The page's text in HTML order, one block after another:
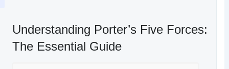
Understanding Porter’s Five Forces:
The Essential Guide